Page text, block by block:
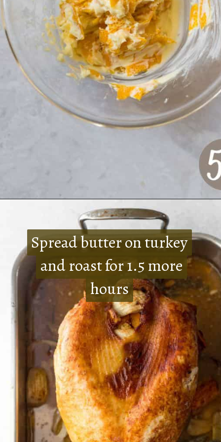
Spread butter on turkey
and roast for 1.5 more
hours
Spread butter on turkey
and roast for 1.5 more
hours